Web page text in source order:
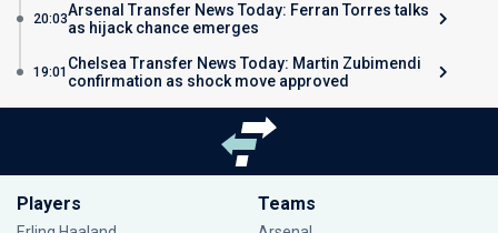
20:03Arsenal Transfer News Today: Ferran Torres talks
as hijack chance emerges
19:01 Chelsea Transfer News Today: Martin Zubimendi
confirmation as shock move approved
Players Teams